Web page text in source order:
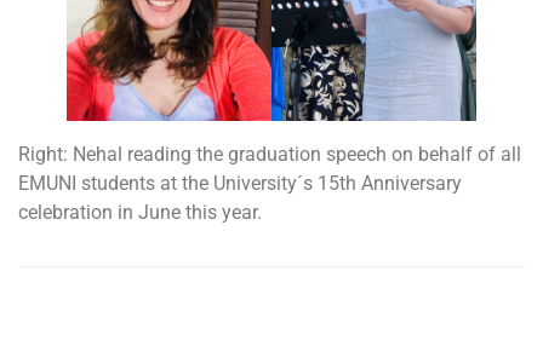
Right: Nehal reading the graduation speech on behalf of all
EMUNI students at the University´s 15th Anniversary
celebration in June this year.